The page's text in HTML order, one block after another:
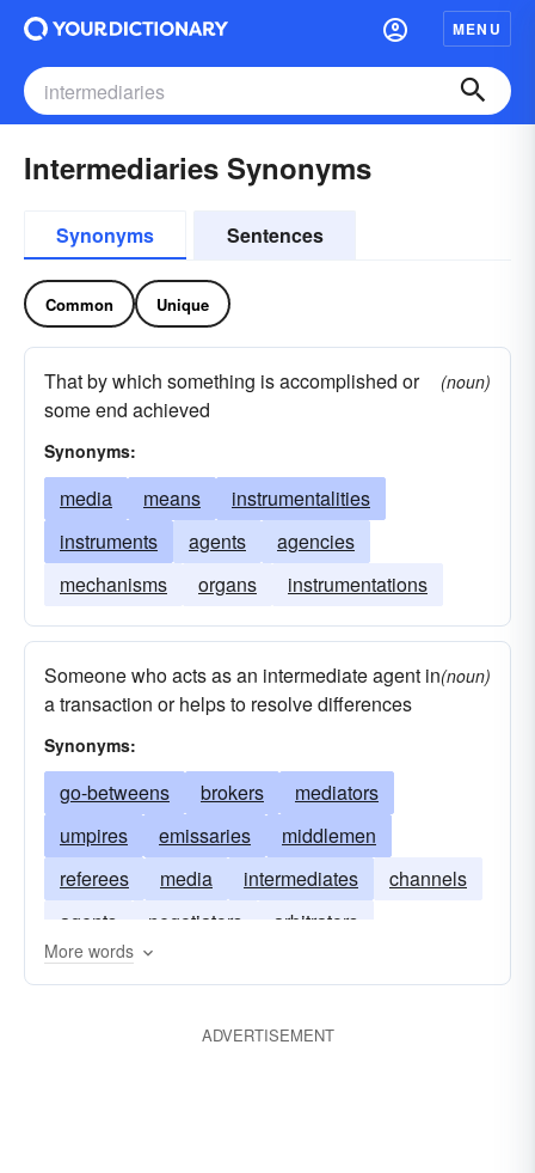
MENU
Intermediaries Synonyms
Synonyms Sentences
Common Unique
That by which something is accomplished or
some end achieved
(noun)
Synonyms:
media means
instrumentalities
instruments
agents
agencies
mechanisms
organs instrumentations
Someone who acts as an intermediate agent in
a transaction or helps to resolve differences
(noun)
Synonyms:
go-betweens brokers
mediators
umpires
emissaries
middlemen
referees
media intermediates
channels
agents
negotiators
arbitrators
ambassadors
More words
ADVERTISEMENT